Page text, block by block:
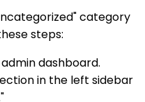
category
steps:
dashboard.
in the left sidebar